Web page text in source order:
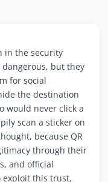
in the security
but they
for social
the destination
would never click a
scan a sticker on
because QR
through their
and official
exploit this trust,